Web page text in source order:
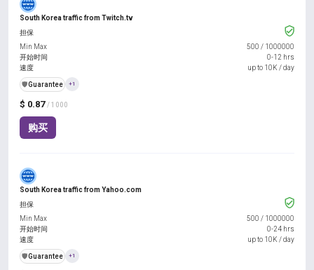
South Korea traffic from Twitch.tv
$ 0.87 / 1000
购买
担保
Min Max
500 / 1000000
开始时间
0-12 hrs
速度
up to 10K / day
️🛡️Guarantee +1
South Korea traffic from Yahoo.com
担保
Min Max
500 / 1000000
开始时间
0-24 hrs
速度
up to 10K / day
️🛡️Guarantee +1